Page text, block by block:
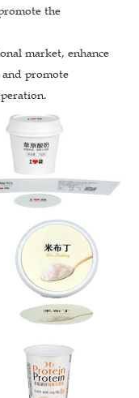
the
market, enhance
promote